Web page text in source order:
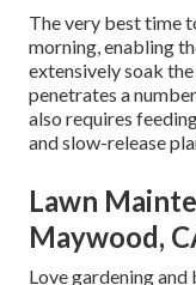
The very best time
morning, enabling
extensively soak
penetrates a
also requires
and slow-release
Lawn
Maywood,
Love gardening